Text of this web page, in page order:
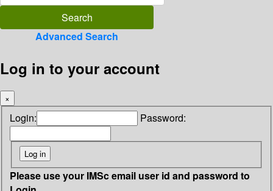
Advanced Search
Log in to your account
×
Login: Password:
Please use your IMSc email user id and password to